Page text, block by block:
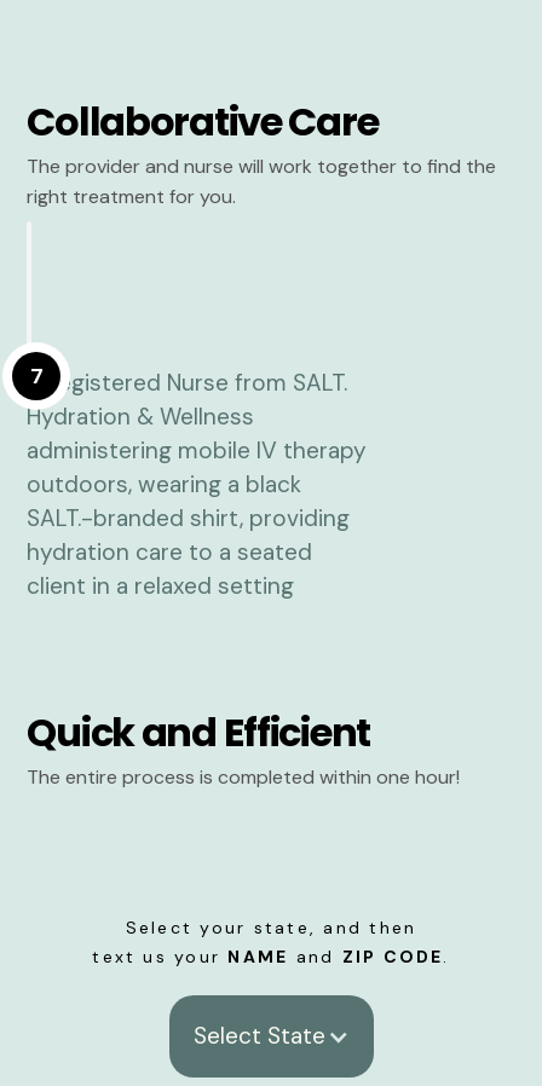
Collaborative Care
The provider and nurse will work together to find the
right treatment for you.
7
Quick and Efficient
The entire process is completed within one hour!
Select your state, and then
text us your NAME and ZIP CODE.
Select State